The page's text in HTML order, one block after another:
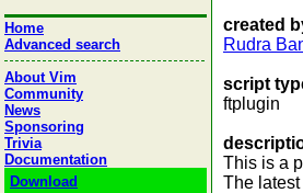
Home
Advanced search
About Vim
Community
News
Sponsoring
Trivia
Documentation
Download
created
Rudra
script
ftplugin
This is a
The